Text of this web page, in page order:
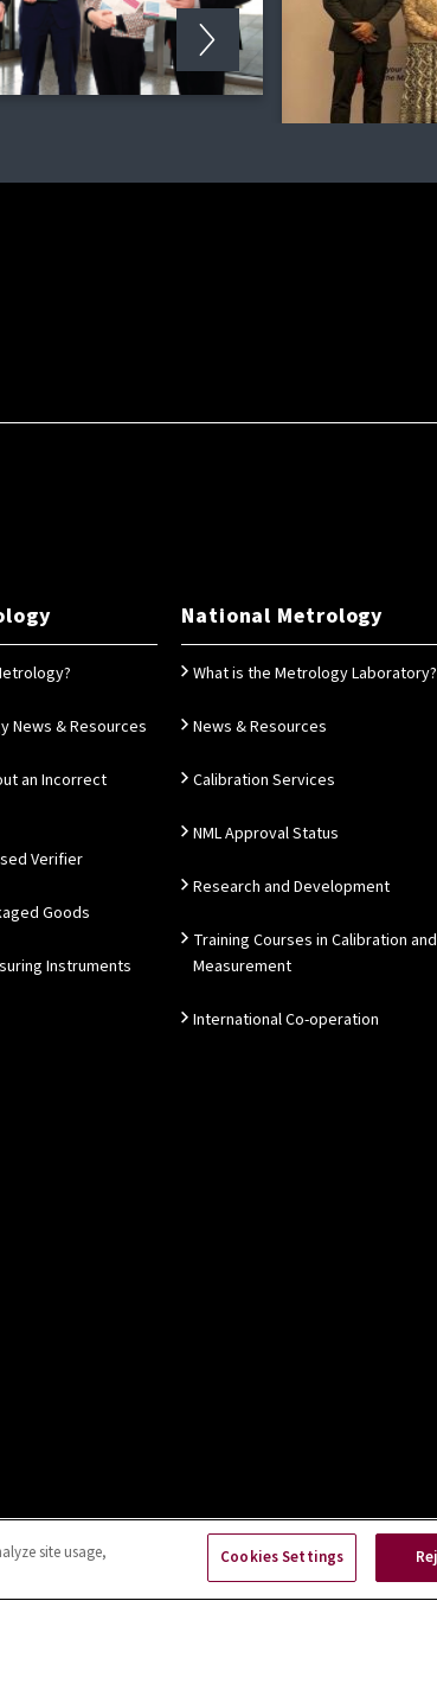
News & Resources
an Incorrect
Verifier
Goods
Instruments
National Metrology
What is the Metrology Laboratory?
News & Resources
Calibration Services
NML Approval Status
Research and Development
Training Courses in Calibration and
Measurement
International Co-operation
site usage,
Cookies Settings